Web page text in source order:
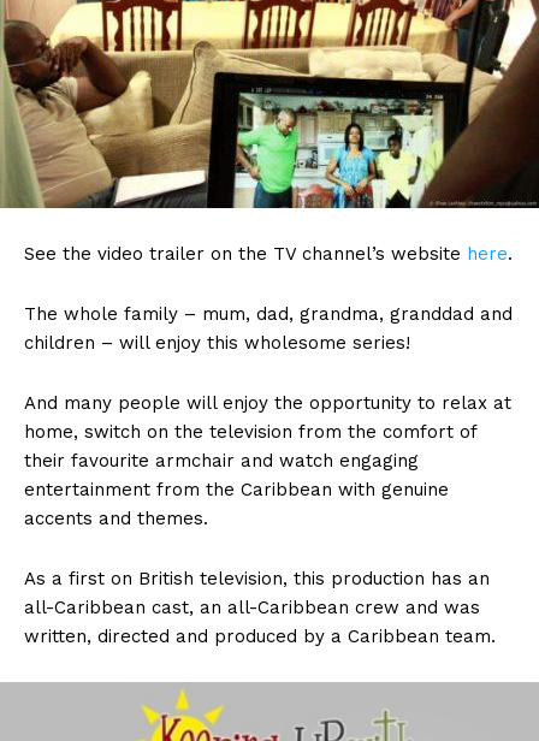
See the video trailer on the TV channel’s website here.
The whole family – mum, dad, grandma, granddad and
children – will enjoy this wholesome series!
And many people will enjoy the opportunity to relax at
home, switch on the television from the comfort of
their favourite armchair and watch engaging
entertainment from the Caribbean with genuine
accents and themes.
As a first on British television, this production has an
all-Caribbean cast, an all-Caribbean crew and was
written, directed and produced by a Caribbean team.